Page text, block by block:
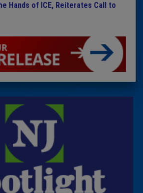
Hands of ICE, Reiterates Call to